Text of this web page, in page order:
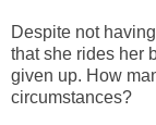
Despite not
that she rides her
given up. How
circumstances?